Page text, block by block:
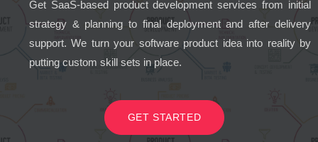
Get SaaS-based product development services from initial
strategy & planning to final deployment and after delivery
support. We turn your software product idea into reality by
putting custom skill sets in place.
GET STARTED